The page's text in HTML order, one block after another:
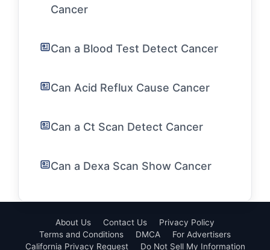
Cancer
Can a Blood Test Detect Cancer
Can Acid Reflux Cause Cancer
Can a Ct Scan Detect Cancer
Can a Dexa Scan Show Cancer
About Us Contact Us
Privacy Policy
Terms and Conditions
DMCA
For Advertisers
California Privacy Request
Do Not Sell My Information